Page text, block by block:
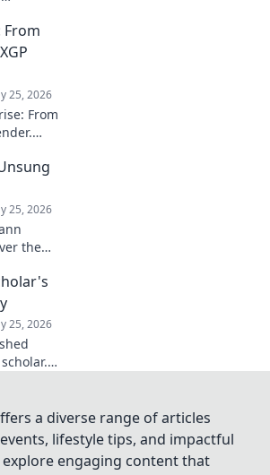
vision
reading
power
to
From
25, 2026
From
25, 2026
the
but
Click
25, 2026
a diverse range of articles
lifestyle tips, and impactful
explore engaging content that